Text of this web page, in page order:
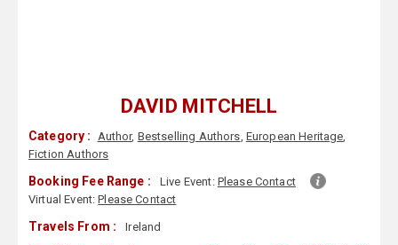
DAVID MITCHELL
Category : Author, Bestselling Authors, European Heritage,
Fiction Authors
Booking Fee Range : Live Event: Please Contact
Virtual Event:Please Contact
Travels From : Ireland